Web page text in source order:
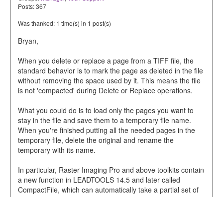
Posts: 367
Was thanked: 1 time(s) in 1 post(s)
Bryan,
When you delete or replace a page from a TIFF file, the
standard behavior is to mark the page as deleted in the file
without removing the space used by it. This means the file
is not 'compacted' during Delete or Replace operations.
What you could do is to load only the pages you want to
stay in the file and save them to a temporary file name.
When you're finished putting all the needed pages in the
temporary file, delete the original and rename the
temporary with its name.
In particular, Raster Imaging Pro and above toolkits contain
a new function in LEADTOOLS 14.5 and later called
CompactFile, which can automatically take a partial set of